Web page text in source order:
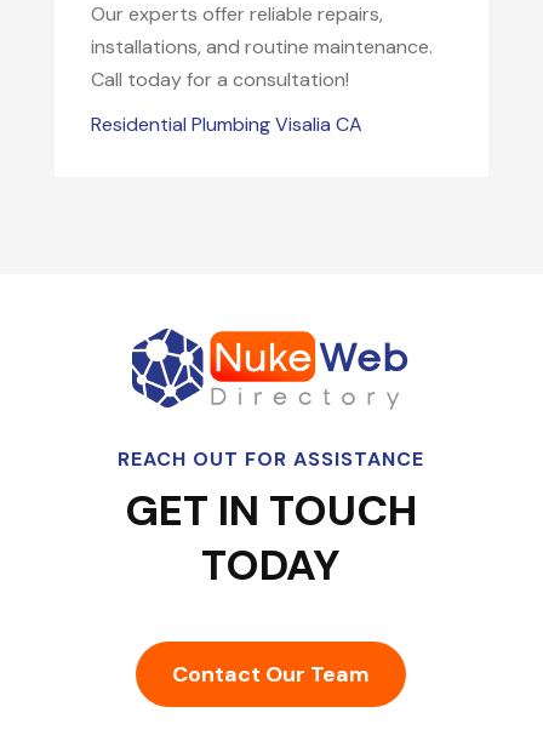
Our experts offer reliable repairs,
installations, and routine maintenance.
Call today for a consultation!
Residential Plumbing Visalia CA
REACH OUT FOR ASSISTANCE
GET IN TOUCH
TODAY
Contact Our Team